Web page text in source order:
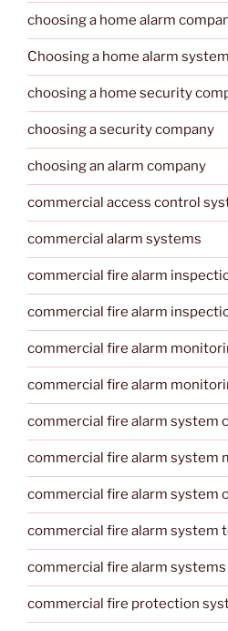
choosing a home alarm
Choosing a home alarm system
choosing a home security
choosing a security company
choosing an alarm company
commercial access control
commercial alarm systems
commercial fire alarm
commercial fire alarm
commercial fire alarm
commercial fire alarm
commercial fire alarm system
commercial fire alarm system
commercial fire alarm system
commercial fire alarm system
commercial fire alarm systems
commercial fire protection